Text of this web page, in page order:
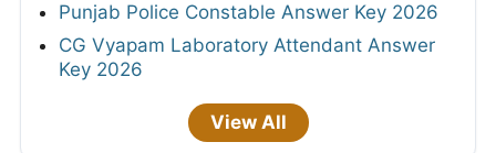
Punjab Police Constable Answer Key 2026
CG Vyapam Laboratory Attendant Answer
Key 2026
View All